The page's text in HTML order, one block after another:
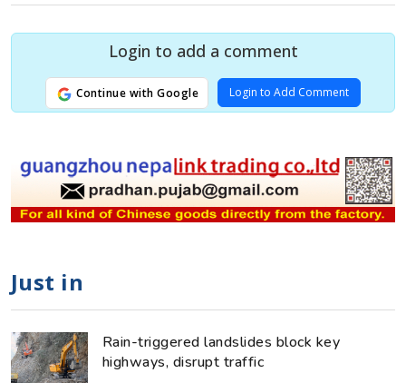
Login to add a comment
Continue with Google Login to Add Comment
Just in
Rain-triggered landslides block key
highways, disrupt traffic